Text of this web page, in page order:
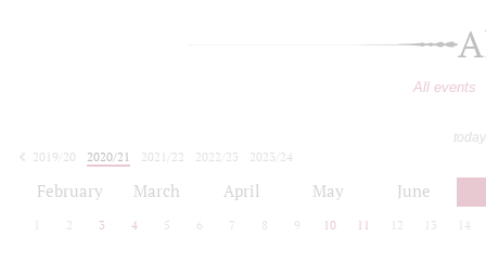
All events
2019/20
2020/21 2021/22 2022/23
2023/24
February March April May June
2 3 4 5 6 7 8 9 10 11 12 13 14